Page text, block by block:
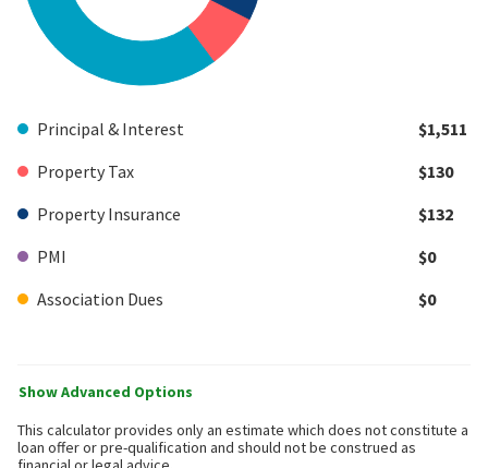
Principal & Interest
$1,511
Property Tax
$130
Property Insurance
$132
PMI
$0
Association Dues
$0
Show Advanced Options
This calculator provides only an estimate which does not constitute a
loan offer or pre-qualification and should not be construed as